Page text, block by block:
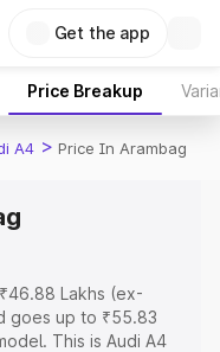
Get the app
Price Breakup
A4 > Price In Arambag
Lakhs (ex-
goes up to ₹55.83
This is Audi A4